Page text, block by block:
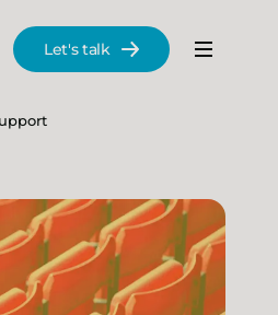
Menu
Let's talk